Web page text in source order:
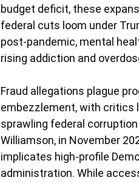
budget deficit, these
federal cuts loom under
post-pandemic, mental
rising addiction and
Fraud allegations plague
embezzlement, with critics
sprawling federal
Williamson, in November
implicates high-profile
administration. While